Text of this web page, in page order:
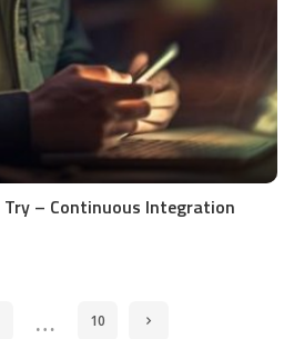
Try – Continuous Integration
… 10